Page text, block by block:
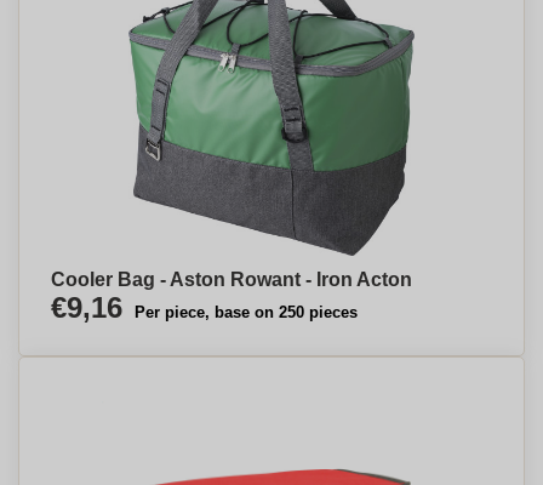
Cooler Bag - Aston Rowant - Iron Acton
€9,16 Per piece, base on 250 pieces